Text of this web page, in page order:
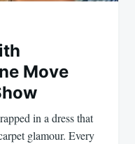
Move
in a dress that
glamour. Every